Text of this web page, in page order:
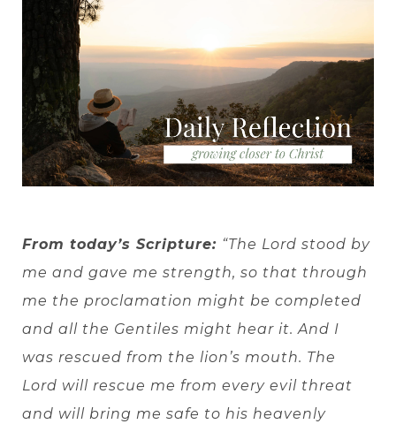
From today’s Scripture: “The Lord stood by
me and gave me strength, so that through
me the proclamation might be completed
and all the Gentiles might hear it. And I
was rescued from the lion’s mouth. The
Lord will rescue me from every evil threat
and will bring me safe to his heavenly